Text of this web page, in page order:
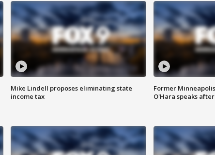
Mike Lindell proposes eliminating state
income tax
Former
O'Hara speaks